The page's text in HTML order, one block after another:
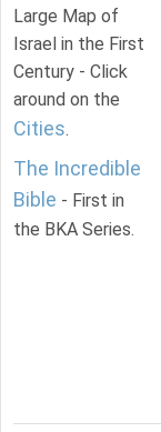
Large Map of
Israel in the First
Century - Click
around on the
Cities.
The Incredible
Bible - First in
the BKA Series.